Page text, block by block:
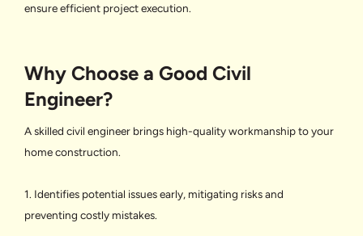
ensure efficient project execution.
Why Choose a Good Civil
Engineer?
A skilled civil engineer brings high-quality workmanship to your
home construction.
1. Identifies potential issues early, mitigating risks and
preventing costly mistakes.